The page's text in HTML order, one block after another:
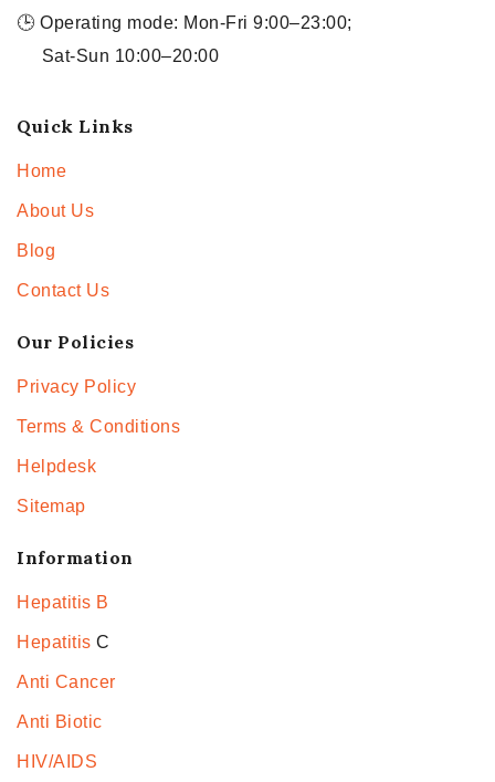
🕒 Operating mode: Mon-Fri 9:00–23:00;
Sat-Sun 10:00–20:00
Quick Links
Home
About Us
Blog
Contact Us
Our Policies
Privacy Policy
Terms & Conditions
Helpdesk
Sitemap
Information
Hepatitis B
Hepatitis C
Anti Cancer
Anti Biotic
HIV/AIDS